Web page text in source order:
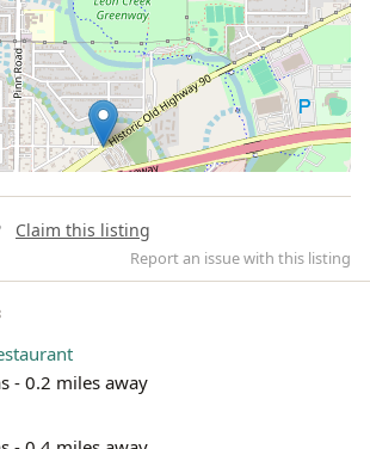
Leaflet | ©
Claim this listing
Report an issue with this listing
- 0.2 miles away